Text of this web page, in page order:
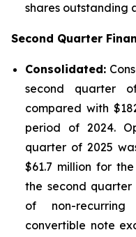
shares outstanding
Second Quarter
Consolidated:
second quarter
compared with
period of 2024.
quarter of 2025
$61.7 million for
the second quarter
of non-
convertible note